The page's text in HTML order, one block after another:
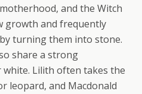
and the Witch
growth and frequently
turning them into stone.
share a strong
Lilith often takes the
leopard, and Macdonald